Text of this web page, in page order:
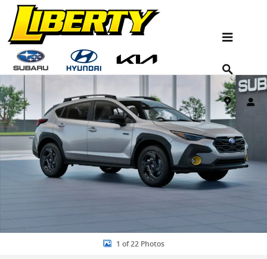
Skip to main content
New 2026 Subaru Crosstrek Sport Hybrid SUV Photo 1 of 22
1 of 22 Photos